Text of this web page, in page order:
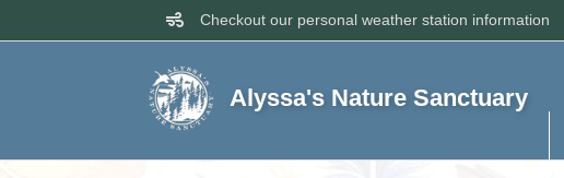
Checkout our personal weather station information
Alyssa's Nature Sanctuary